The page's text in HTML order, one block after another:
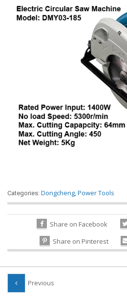
Categories: Dongcheng,Power Tools
Share on Facebook
Share on Pinterest
Previous